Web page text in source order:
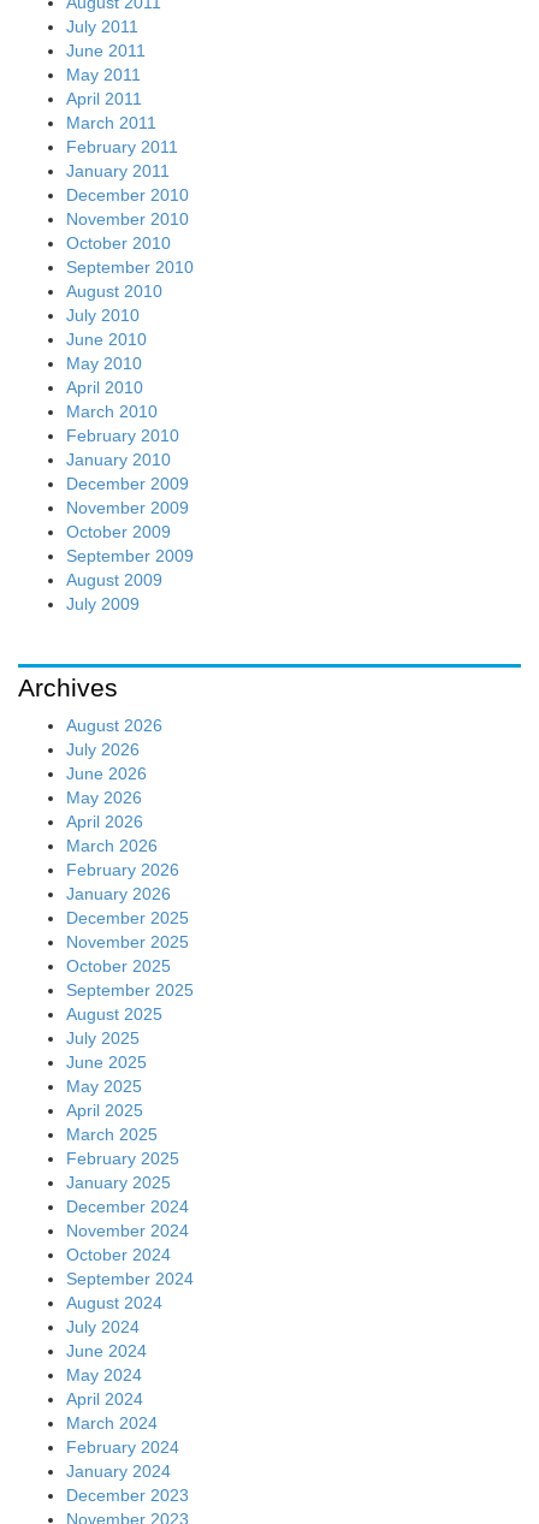
July 2011
June 2011
May 2011
April 2011
March 2011
February 2011
January 2011
December 2010
November 2010
October 2010
September 2010
August 2010
July 2010
June 2010
May 2010
April 2010
March 2010
February 2010
January 2010
December 2009
November 2009
October 2009
September 2009
August 2009
July 2009
Archives
August 2026
July 2026
June 2026
May 2026
April 2026
March 2026
February 2026
January 2026
December 2025
November 2025
October 2025
September 2025
August 2025
July 2025
June 2025
May 2025
April 2025
March 2025
February 2025
January 2025
December 2024
November 2024
October 2024
September 2024
August 2024
July 2024
June 2024
May 2024
April 2024
March 2024
February 2024
January 2024
December 2023
November 2023